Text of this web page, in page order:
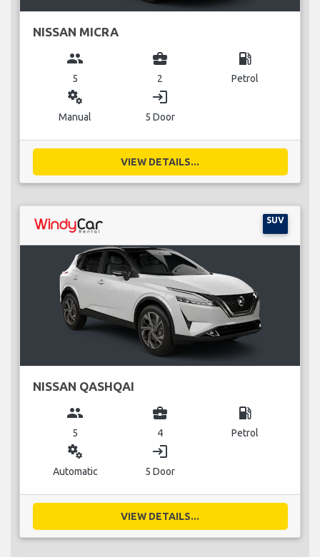
NISSAN MICRA
group
5
business_center
2
local_gas_station
Petrol
miscellaneous_services
Manual
login
5 Door
VIEW DETAILS...
SUV
NISSAN QASHQAI
group
5
business_center
4
local_gas_station
Petrol
miscellaneous_services
Automatic
login
5 Door
VIEW DETAILS...